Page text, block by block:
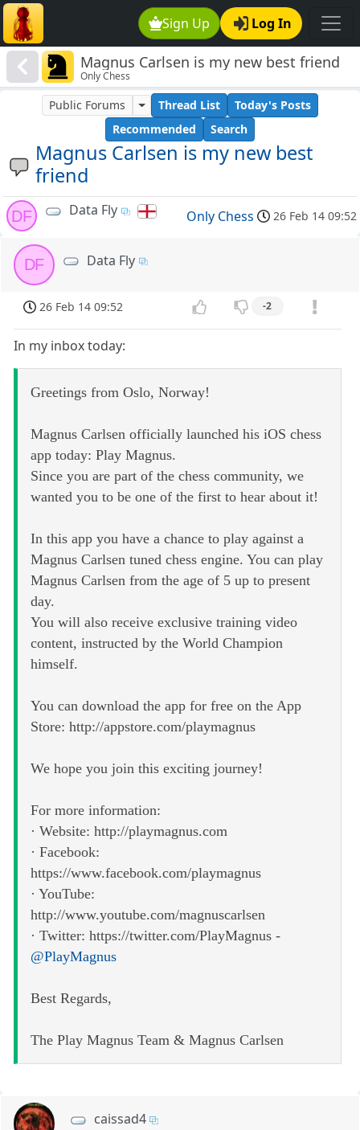
Sign Up Log In
Magnus Carlsen is my new best friend
Only Chess
Magnus Carlsen is my new best
friend
Public Forums Thread List
Today's Posts
Recommended
Search
DF Data Fly Only Chess 26 Feb 14 09:52
DF Data Fly
26 Feb 14 09:52 -2
In my inbox today:
Greetings from Oslo, Norway!
Magnus Carlsen officially launched his iOS chess
app today: Play Magnus.
Since you are part of the chess community, we
wanted you to be one of the first to hear about it!
In this app you have a chance to play against a
Magnus Carlsen tuned chess engine. You can play
Magnus Carlsen from the age of 5 up to present
day.
You will also receive exclusive training video
content, instructed by the World Champion
himself.
You can download the app for free on the App
Store: http://appstore.com/playmagnus
We hope you join this exciting journey!
For more information:
· Website: http://playmagnus.com
· Facebook:
https://www.facebook.com/playmagnus
· YouTube:
http://www.youtube.com/magnuscarlsen
· Twitter: https://twitter.com/PlayMagnus -
@PlayMagnus
Best Regards,
The Play Magnus Team & Magnus Carlsen
caissad4